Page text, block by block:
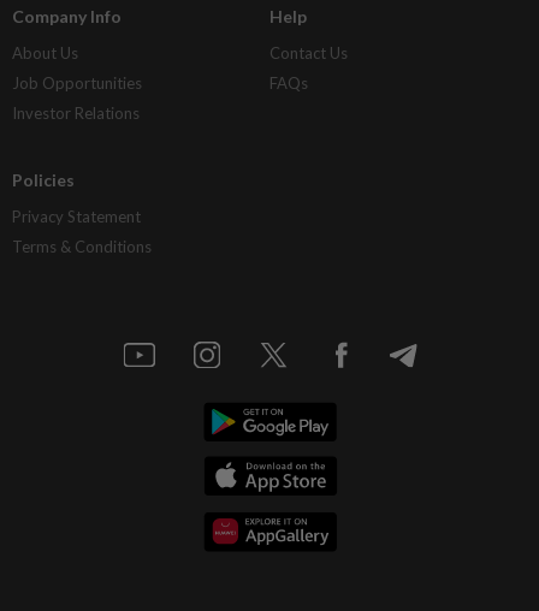
Company Info
About Us
Job Opportunities
Investor Relations
Help
Contact Us
FAQs
Policies
Privacy Statement
Terms & Conditions